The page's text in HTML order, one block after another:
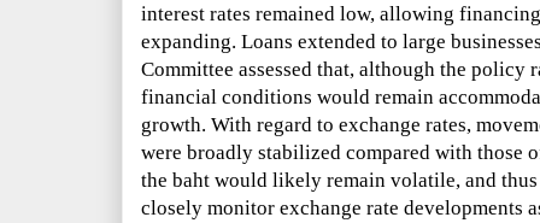
interest rates remained low, allowing
expanding. Loans extended to large
Committee assessed that, although the policy
financial conditions would remain
growth. With regard to exchange rates,
were broadly stabilized compared with those
the baht would likely remain volatile, and
closely monitor exchange rate developments